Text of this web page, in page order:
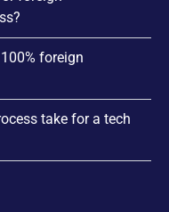
foreign
take for a tech